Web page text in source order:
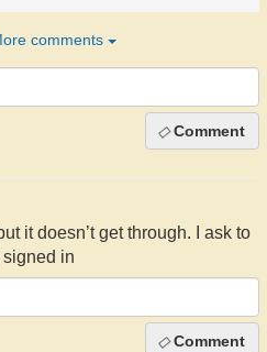
comments
Comment
it doesn’t get through. I ask to
signed in
Comment